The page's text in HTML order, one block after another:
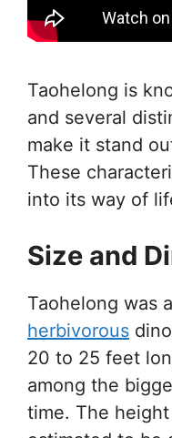
Taohelong is
and several
make it stand
These
into its way of
Size and
Taohelong was
herbivorous
20 to 25 feet
among the
time. The